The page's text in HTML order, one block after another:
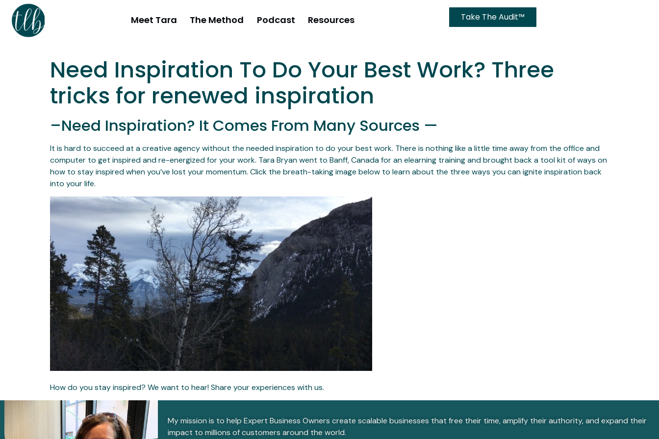
Meet Tara The Method Podcast Resources Take The Audit™
Need Inspiration To Do Your Best Work? Three
tricks for renewed inspiration
–Need Inspiration? It Comes From Many Sources —
It is hard to succeed at a creative agency without the needed inspiration to do your best work. There is nothing like a little time away from the office and
computer to get inspired and re-energized for your work. Tara Bryan went to Banff, Canada for an elearning training and brought back a tool kit of ways on
how to stay inspired when you’ve lost your momentum. Click the breath-taking image below to learn about the three ways you can ignite inspiration back
into your life.
How do you stay inspired? We want to hear! Share your experiences with us.
My mission is to help Expert Business Owners create scalable businesses that free their time, amplify their authority, and expand their
impact to millions of customers around the world.